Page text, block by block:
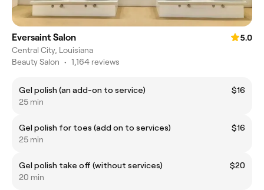
Eversaint Salon
5.0
Central City, Louisiana
Beauty Salon • 1,164 reviews
Gel polish (an add-on to service)
$16
25 min
Gel polish for toes (add on to services)
$16
25 min
Gel polish take off (without services)
$20
20 min